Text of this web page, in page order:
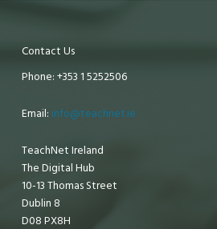
Contact Us
Phone: +353 1 5252506
Email: info@teachnet.ie
TeachNet Ireland
The Digital Hub
10-13 Thomas Street
Dublin 8
D08 PX8H